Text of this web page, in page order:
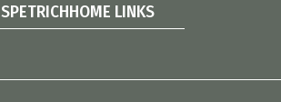
SPETRICHHOME LINKS